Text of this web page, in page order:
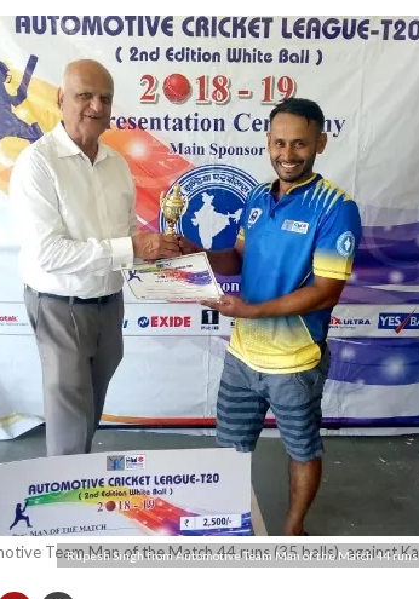
Team Man of the Match 44 runs (35 balls). against
Rupesh Singh from Automotive Team Man of the Match 44